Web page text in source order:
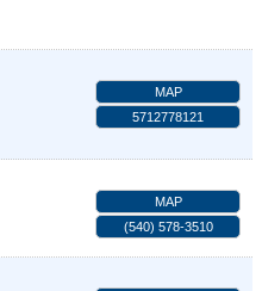
MAP
5712778121
MAP
(540) 578-3510